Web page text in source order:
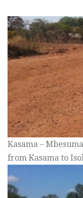
Kasama –
from Kasama to